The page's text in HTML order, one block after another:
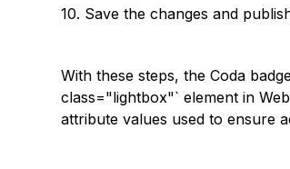
10. Save the changes and
With these steps, the Coda
class="lightbox"` element in
attribute values used to ensure